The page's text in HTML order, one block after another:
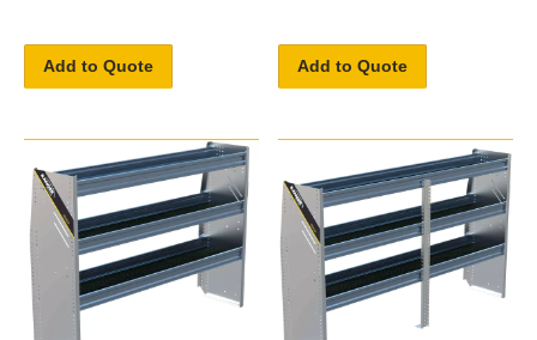
Add to Quote Add to Quote